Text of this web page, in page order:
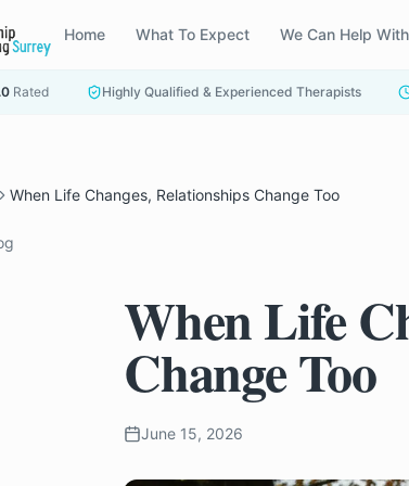
Home What To Expect We Can Help With
Rated Highly Qualified & Experienced Therapists
When Life Changes, Relationships Change Too
When Life
Change Too
June 15, 2026